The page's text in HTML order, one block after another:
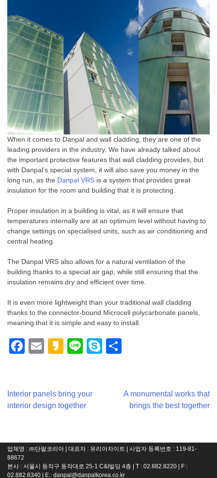
When it comes to Danpal and wall cladding, they are one of the
leading providers in the industry. We have already talked about
the important protective features that wall cladding provides, but
with Danpal’s special system, it will also save you money in the
long run, as the Danpal VRS is a system that provides great
insulation for the room and building that it is protecting.
Proper insulation in a building is vital, as it will ensure that
temperatures internally are at an optimum level without having to
change settings on specialised units, such as air conditioning and
central heating.
The Danpal VRS also allows for a natural ventilation of the
building thanks to a special air gap, while still ensuring that the
insulation remains dry and efficient over time.
It is even more lightweight than your traditional wall cladding
thanks to the connector-bound Microcell polycarbonate panels,
meaning that it is simple and easy to install.
Facebook
EmailKakaoLineSkype
Post
navigation
Interior panels bring your
interior design together
A monumental works that
brings the best together
업체명 : ㈜단팔코리아 | 대표자 : 유리아자이트 | 사업자 등록번호 : 119-81-
88672
본사 : 서울시 동작구 동작대로 25-1 C&I빌딩 4층 | T : 02.882.8220 | F :
02.882.8340 | E : danpal@danpalkorea.co.kr